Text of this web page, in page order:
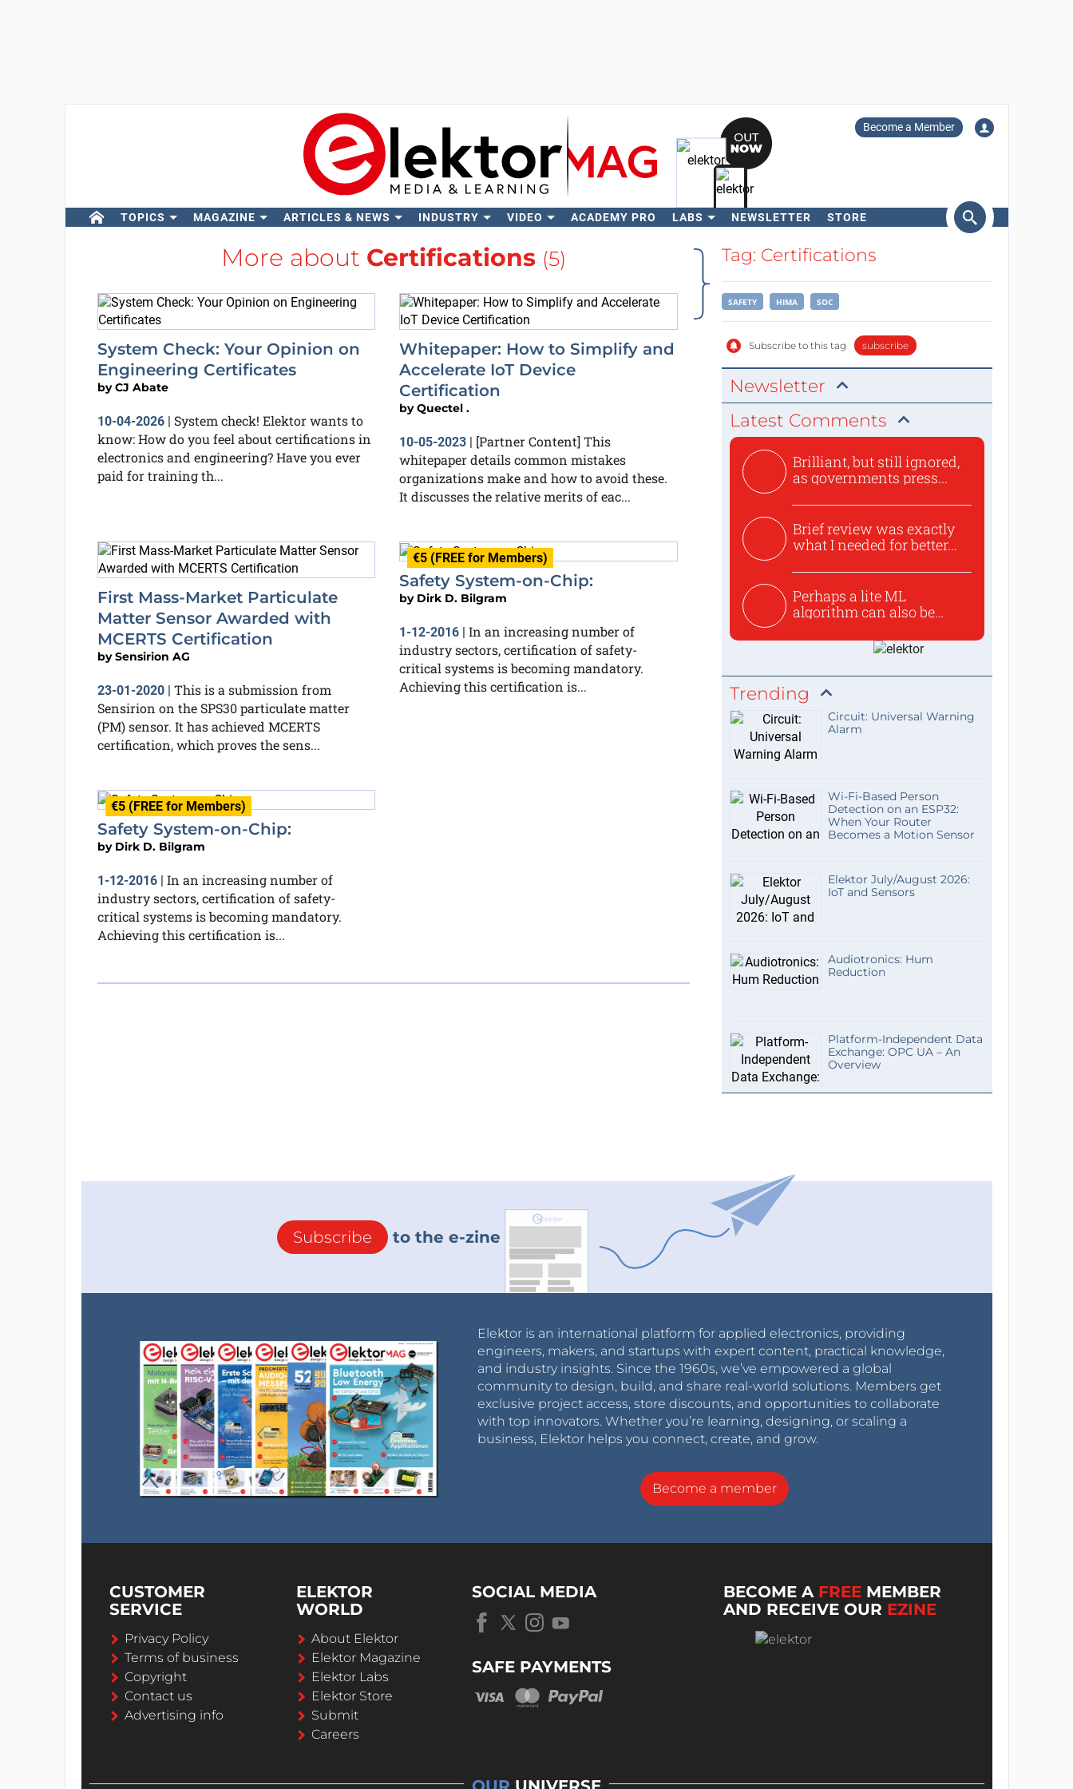
Become a Member
TOPICS MAGAZINE ARTICLES & NEWS INDUSTRY VIDEO ACADEMY PRO LABS NEWSLETTER STORE
Search
More about Certifications (5)
System Check: Your Opinion on
Engineering Certificates
byCJ Abate
10-04-2026| System check! Elektor wants to
know: How do you feel about certifications in
electronics and engineering? Have you ever
paid for training th...
Whitepaper: How to Simplify and
Accelerate IoT Device
Certification
byQuectel .
10-05-2023 | [Partner Content] This
whitepaper details common mistakes
organizations make and how to avoid these.
It discusses the relative merits of eac...
First Mass-Market Particulate
Matter Sensor Awarded with
MCERTS Certification
bySensirion AG
23-01-2020| This is a submission from
Sensirion on the SPS30 particulate matter
(PM) sensor. It has achieved MCERTS
certification, which proves the sens...
€5 (FREE for Members)
Safety System-on-Chip:
by Dirk D. Bilgram
1-12-2016 | In an increasing number of
industry sectors, certification of safety-
critical systems is becoming mandatory.
Achieving this certification is...
€5 (FREE for Members)
Safety System-on-Chip:
by Dirk D. Bilgram
1-12-2016| In an increasing number of
industry sectors, certification of safety-
critical systems is becoming mandatory.
Achieving this certification is...
Tag: Certifications
SAFETY HIMA SOC
Subscribe to this tag subscribe
Newsletter
Latest Comments
Brilliant, but still ignored,
as governments press...
Brief review was exactly
what I needed for better...
Perhaps a lite ML
algorithm can also be
Trending
Circuit: Universal Warning
Alarm
Wi-Fi-Based Person
Detection on an ESP32:
When Your Router
Becomes a Motion Sensor
Elektor July/August 2026:
IoT and Sensors
Audiotronics: Hum
Reduction
Platform-Independent Data
Exchange: OPC UA – An
Overview
Subscribe to the e-zine
Elektor is an international platform for applied electronics, providing
engineers, makers, and startups with expert content, practical knowledge,
and industry insights. Since the 1960s, we’ve empowered a global
community to design, build, and share real-world solutions. Members get
exclusive project access, store discounts, and opportunities to collaborate
with top innovators. Whether you’re learning, designing, or scaling a
business, Elektor helps you connect, create, and grow.
Become a member
CUSTOMER
SERVICE
Privacy Policy
Terms of business
Copyright
Contact us
Advertising info
ELEKTOR
WORLD
About Elektor
Elektor Magazine
Elektor Labs
Elektor Store
Submit
Careers
SOCIAL MEDIA
SAFE PAYMENTS
BECOME A FREE MEMBER
AND RECEIVE OUR EZINE